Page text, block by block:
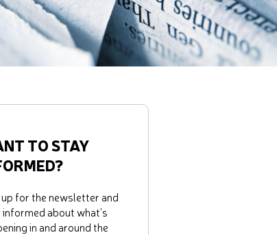
TO STAY
up for the newsletter and
informed about what's
in and around the